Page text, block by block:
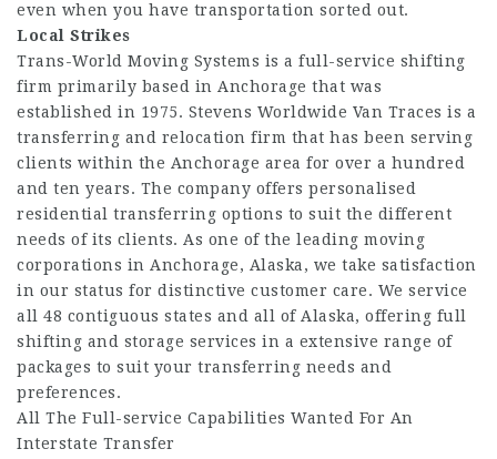
even when you have transportation sorted out.
Local Strikes
Trans-World Moving Systems is a full-service shifting
firm primarily based in Anchorage that was
established in 1975. Stevens Worldwide Van Traces is a
transferring and relocation firm that has been serving
clients within the Anchorage area for over a hundred
and ten years. The company offers personalised
residential transferring options to suit the different
needs of its clients. As one of the leading moving
corporations in Anchorage, Alaska, we take satisfaction
in our status for distinctive customer care. We service
all 48 contiguous states and all of Alaska, offering full
shifting and storage services in a extensive range of
packages to suit your transferring needs and
preferences.
All The Full-service Capabilities Wanted For An
Interstate Transfer